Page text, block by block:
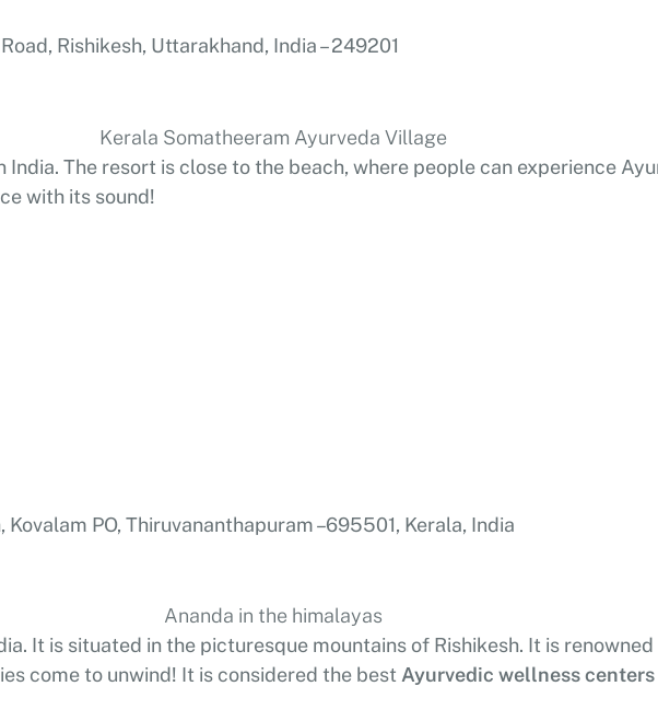
Rishikesh, Uttarakhand, India – 249201
The resort is close to the beach, where people can experience
with its sound!
PO, Thiruvananthapuram – 695501, Kerala, India
It is situated in the picturesque mountains of Rishikesh. It is
come to unwind! It is considered the bestAyurvedic wellness centers